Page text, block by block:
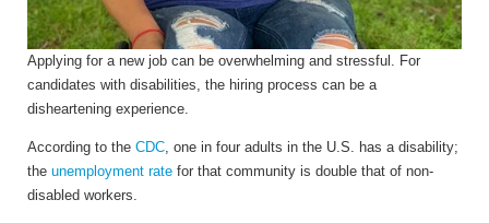
Applying for a new job can be overwhelming and stressful. For
candidates with disabilities, the hiring process can be a
disheartening experience.
According to the CDC , one in four adults in the U.S. has a disability;
the unemployment rate for that community is double that of non-
disabled workers.